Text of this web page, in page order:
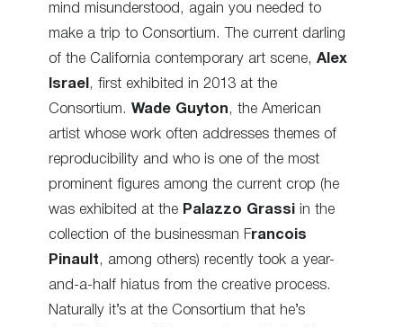
mind misunderstood, again you needed to
make a trip to Consortium. The current darling
of the California contemporary art scene, Alex
Israel , first exhibited in 2013 at the
Consortium. Wade Guyton , the American
artist whose work often addresses themes of
reproducibility and who is one of the most
prominent figures among the current crop (he
was exhibited at the Palazzo Grassi in the
collection of the businessman Francois
Pinault , among others) recently took a year-
and-a-half hiatus from the creative process.
Naturally it’s at the Consortium that he’s